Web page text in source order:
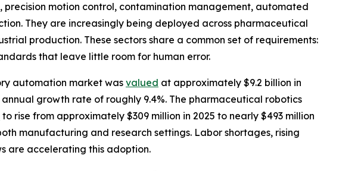
motion control, contamination management, automated
They are increasingly being deployed across pharmaceutical
production. These sectors share a common set of requirements:
that leave little room for human error.
automation market was valued at approximately $9.2 billion in
growth rate of roughly 9.4%. The pharmaceutical robotics
to rise from approximately $309 million in 2025 to nearly $493 million
manufacturing and research settings. Labor shortages, rising
are accelerating this adoption.